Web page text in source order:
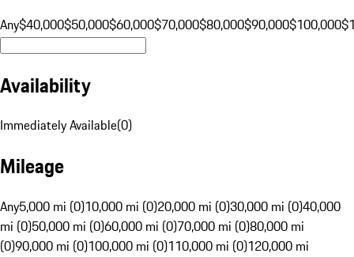
Any$40,000$50,000$60,000$70,000$80,000$90,000$100,000
Availability
Immediately Available(0)
Mileage
Any5,000 mi (0)10,000 mi (0)20,000 mi (0)30,000 mi (0)40,000
mi (0)50,000 mi (0)60,000 mi (0)70,000 mi (0)80,000 mi
(0)90,000 mi (0)100,000 mi (0)110,000 mi (0)120,000 mi